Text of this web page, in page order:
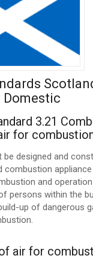
Domestic
3.21
for
be designed and
combustion
and
persons within the
up of dangerous
air for